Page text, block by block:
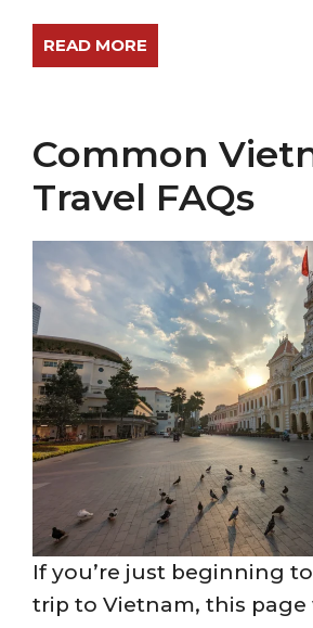
READ MORE
Common
Travel FAQs
If you’re just beginning
trip to Vietnam, this page